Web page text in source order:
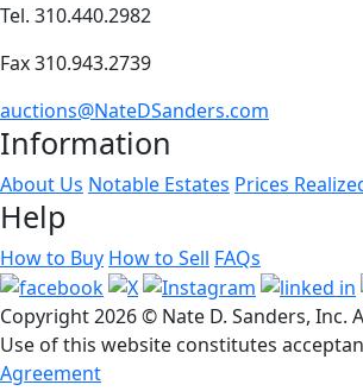
Tel. 310.440.2982
Fax 310.943.2739
auctions@NateDSanders.com
Information
About Us Notable Estates Prices
Help
How to Buy How to Sell FAQs
Copyright2026 © Nate D. Sanders, Inc.
Use of this website constitutes
Agreement